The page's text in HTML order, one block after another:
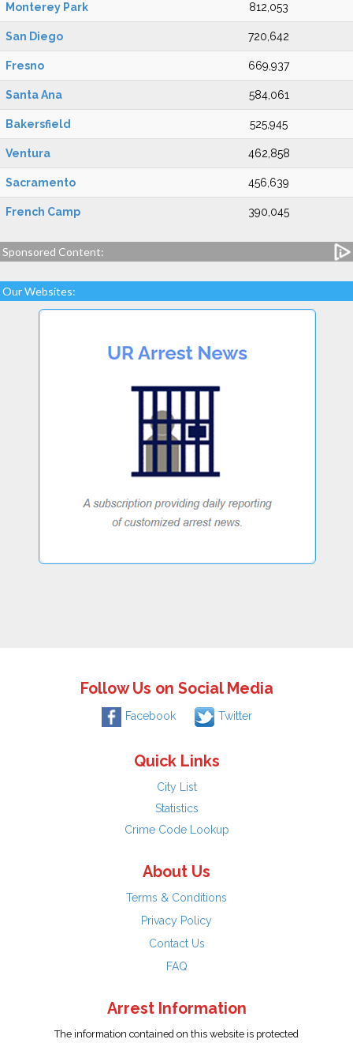
Monterey Park 812,053
San Diego 720,642
Fresno 669,937
Santa Ana 584,061
Bakersfield 525,945
Ventura 462,858
Sacramento 456,639
French Camp 390,045
Sponsored Content:
Our Websites:
Follow Us on Social Media
Facebook Twitter
Quick Links
City List
Statistics
Crime Code Lookup
About Us
Terms & Conditions
Privacy Policy
Contact Us
FAQ
Arrest Information
The information contained on this website is protected